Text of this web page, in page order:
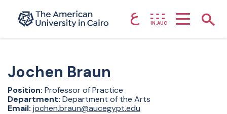
Home page ع IN.AUC
Jochen Braun
Position: Professor of Practice
Department: Department of the Arts
Email: jochen.braun@aucegypt.edu